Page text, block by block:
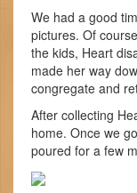
We had a good
pictures. Of
the kids, Heart
made her way
congregate and
After collecting
home. Once we
poured for a few